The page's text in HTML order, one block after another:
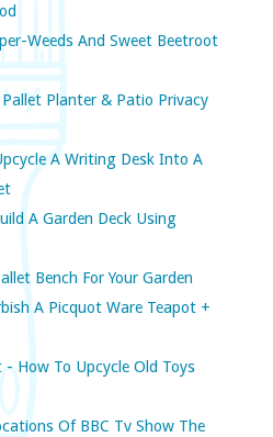
Weeds And Sweet Beetroot
Planter & Patio Privacy
A Writing Desk Into A
A Garden Deck Using
Bench For Your Garden
A Picquot Ware Teapot +
How To Upcycle Old Toys
Of BBC Tv Show The